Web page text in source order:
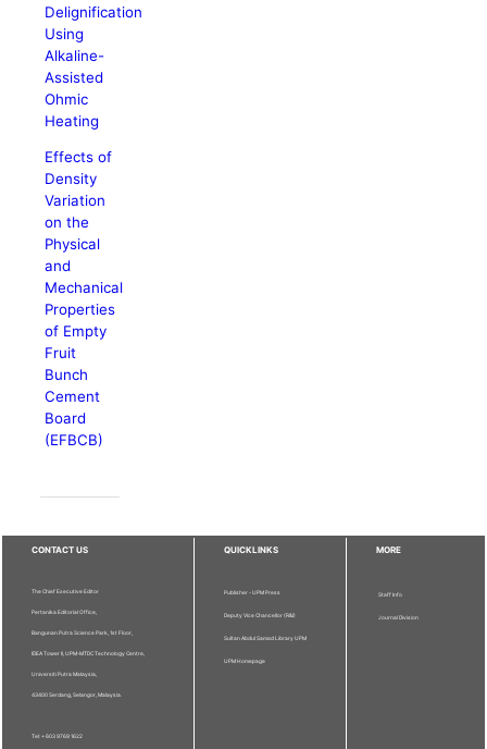
Delignification
Using
Alkaline-
Assisted
Ohmic
Heating
Effects of
Density
Variation
on the
Physical
and
Mechanical
Properties
of Empty
Fruit
Bunch
Cement
Board
(EFBCB)
CONTACT US
The Chief Executive Editor
Pertanika Editorial Office,
Bangunan Putra Science Park, 1st Floor,
IDEA Tower II, UPM-MTDC Technology Centre,
Universiti Putra Malaysia,
43400 Serdang, Selangor, Malaysia.
Tel: + 603 9769 1622
QUICKLINKS
Publisher - UPM Press
Deputy Vice Chancellor (R&I)
Sultan Abdul Samad Library UPM
UPM Homepage
MORE
Staff Info
Journal Division